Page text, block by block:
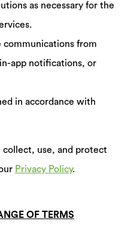
as necessary for the
communications from
app notifications, or
in accordance with
collect, use, and protect
Privacy Policy.
OF TERMS